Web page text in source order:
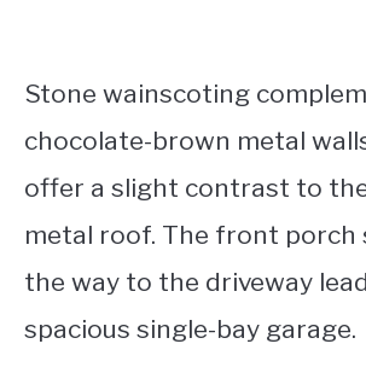
Stone wainscoting
chocolate-brown metal
offer a slight contrast to
metal roof. The front porch
the way to the driveway
spacious single-bay garage.